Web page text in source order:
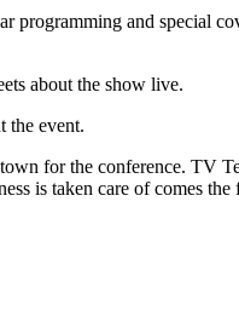
and special
about the show live.
the event.
for the conference. TV
is taken care of comes the